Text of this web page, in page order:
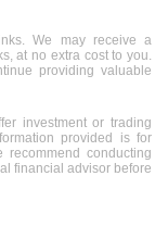
We may receive a
at no extra cost to you.
providing valuable
investment or trading
provided is for
conducting
financial advisor before